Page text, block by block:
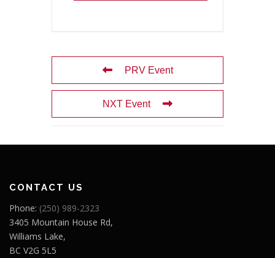
PRV Event
NXT Event
CONTACT US
Phone: (250) 989-2323
3405 Mountain House Rd,
Williams Lake,
BC V2G 5L5